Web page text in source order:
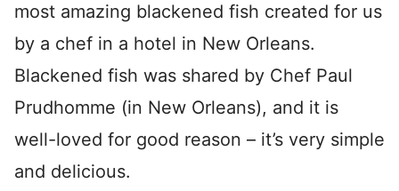
most amazing blackened fish created for us
by a chef in a hotel in New Orleans.
Blackened fish was shared by Chef Paul
Prudhomme (in New Orleans), and it is
well-loved for good reason – it’s very simple
and delicious.